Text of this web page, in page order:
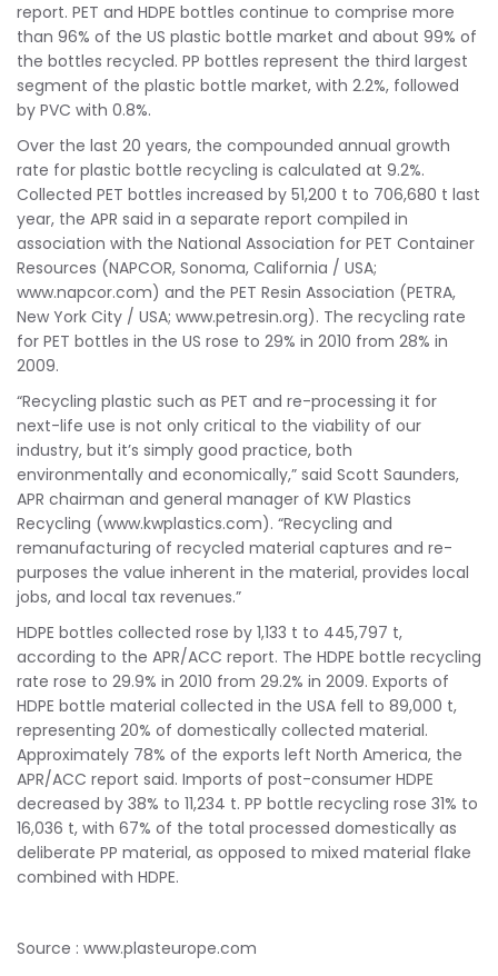
report. PET and HDPE bottles continue to comprise more
than 96% of the US plastic bottle market and about 99% of
the bottles recycled. PP bottles represent the third largest
segment of the plastic bottle market, with 2.2%, followed
by PVC with 0.8%.
Over the last 20 years, the compounded annual growth
rate for plastic bottle recycling is calculated at 9.2%.
Collected PET bottles increased by 51,200 t to 706,680 t last
year, the APR said in a separate report compiled in
association with the National Association for PET Container
Resources (NAPCOR, Sonoma, California / USA;
www.napcor.com) and the PET Resin Association (PETRA,
New York City / USA; www.petresin.org). The recycling rate
for PET bottles in the US rose to 29% in 2010 from 28% in
2009.
“Recycling plastic such as PET and re-processing it for
next-life use is not only critical to the viability of our
industry, but it’s simply good practice, both
environmentally and economically,” said Scott Saunders,
APR chairman and general manager of KW Plastics
Recycling (www.kwplastics.com). “Recycling and
remanufacturing of recycled material captures and re-
purposes the value inherent in the material, provides local
jobs, and local tax revenues.”
HDPE bottles collected rose by 1,133 t to 445,797 t,
according to the APR/ACC report. The HDPE bottle recycling
rate rose to 29.9% in 2010 from 29.2% in 2009. Exports of
HDPE bottle material collected in the USA fell to 89,000 t,
representing 20% of domestically collected material.
Approximately 78% of the exports left North America, the
APR/ACC report said. Imports of post-consumer HDPE
decreased by 38% to 11,234 t. PP bottle recycling rose 31% to
16,036 t, with 67% of the total processed domestically as
deliberate PP material, as opposed to mixed material flake
combined with HDPE.
Source : www.plasteurope.com